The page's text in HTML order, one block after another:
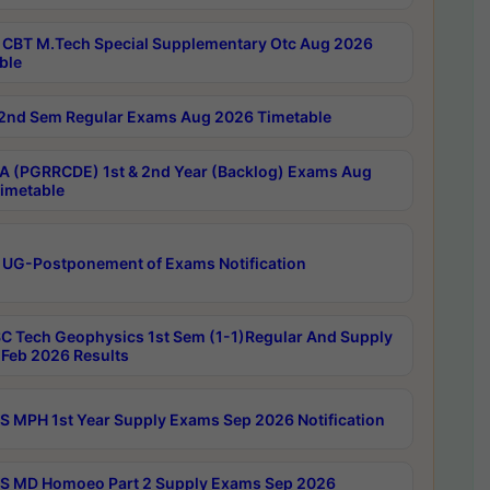
CBT M.Tech Special Supplementary Otc Aug 2026
2nd Sem Regular Exams Aug 2026 Timetable
(PGRRCDE) 1st & 2nd Year (Backlog) Exams Aug
UG-Postponement of Exams Notification
Tech Geophysics 1st Sem (1-1)Regular And Supply
2026 Results
MPH 1st Year Supply Exams Sep 2026 Notification
MD Homoeo Part 2 Supply Exams Sep 2026